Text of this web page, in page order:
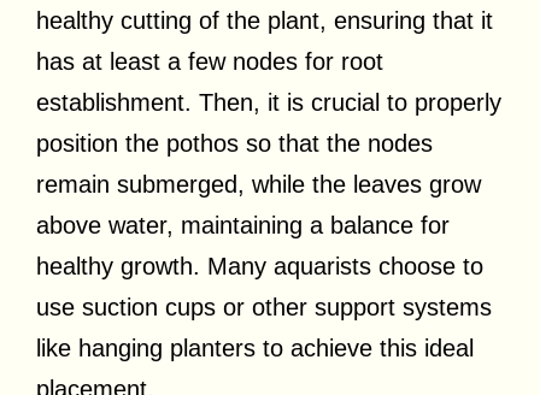
healthy cutting of the plant, ensuring that it
has at least a few nodes for root
establishment. Then, it is crucial to properly
position the pothos so that the nodes
remain submerged, while the leaves grow
above water, maintaining a balance for
healthy growth. Many aquarists choose to
use suction cups or other support systems
like hanging planters to achieve this ideal
placement.